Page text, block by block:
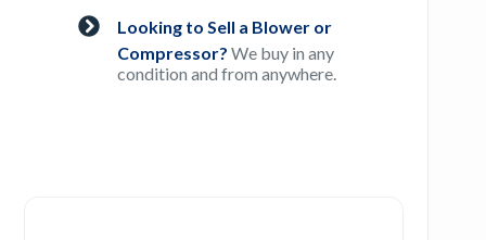
Looking to Sell a Blower or
Compressor?We buy in any
condition and from anywhere.